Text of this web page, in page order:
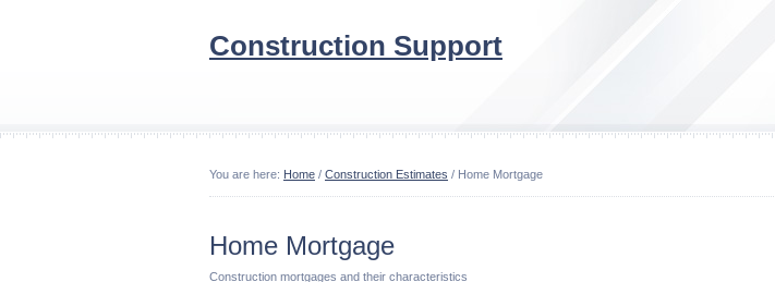
Construction Support
You are here: Home / Construction Estimates / Home Mortgage
Home Mortgage
Construction mortgages and their characteristics